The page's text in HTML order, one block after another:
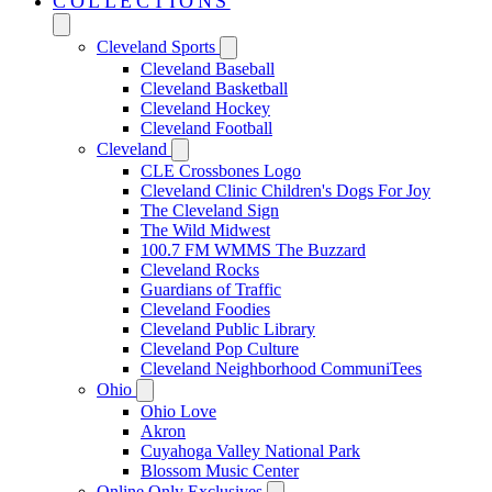
Cleveland Sports
Cleveland Baseball
Cleveland Basketball
Cleveland Hockey
Cleveland Football
Cleveland
CLE Crossbones Logo
Cleveland Clinic Children's Dogs For Joy
The Cleveland Sign
The Wild Midwest
100.7 FM WMMS The Buzzard
Cleveland Rocks
Guardians of Traffic
Cleveland Foodies
Cleveland Public Library
Cleveland Pop Culture
Cleveland Neighborhood CommuniTees
Ohio
Ohio Love
Akron
Cuyahoga Valley National Park
Blossom Music Center